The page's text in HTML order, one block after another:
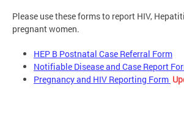
Please use these forms to report HIV,
pregnant women.
HEP B Postnatal Case Referral Form
Notifiable Disease and Case Report
Pregnancy and HIV Reporting Form